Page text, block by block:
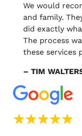
We would
and family.
did exactly
The process
these services
– TIM